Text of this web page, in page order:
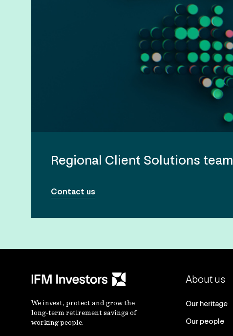
Regional Client Solutions team
Contact us
We invest, protect and grow the
long-term retirement savings of
working people.
About us
Our heritage
Our people